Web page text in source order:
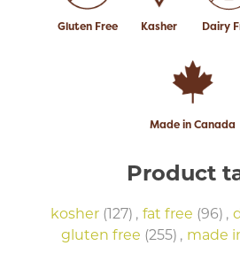
Gluten Free Kasher Dairy
Made in Canada
Product
kosher (127) , fat free (96) ,
gluten free (255) , made